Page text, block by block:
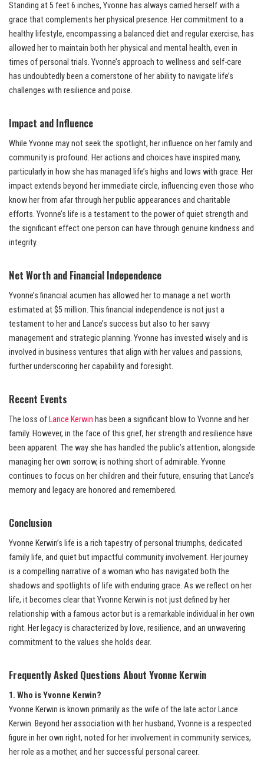
Standing at 5 feet 6 inches, Yvonne has always carried herself with a
grace that complements her physical presence. Her commitment to a
healthy lifestyle, encompassing a balanced diet and regular exercise, has
allowed her to maintain both her physical and mental health, even in
times of personal trials. Yvonne’s approach to wellness and self-care
has undoubtedly been a cornerstone of her ability to navigate life’s
challenges with resilience and poise.
Impact and Influence
While Yvonne may not seek the spotlight, her influence on her family and
community is profound. Her actions and choices have inspired many,
particularly in how she has managed life’s highs and lows with grace. Her
impact extends beyond her immediate circle, influencing even those who
know her from afar through her public appearances and charitable
efforts. Yvonne’s life is a testament to the power of quiet strength and
the significant effect one person can have through genuine kindness and
integrity.
Net Worth and Financial Independence
Yvonne’s financial acumen has allowed her to manage a net worth
estimated at $5 million. This financial independence is not just a
testament to her and Lance’s success but also to her savvy
management and strategic planning. Yvonne has invested wisely and is
involved in business ventures that align with her values and passions,
further underscoring her capability and foresight.
Recent Events
The loss of Lance Kerwin has been a significant blow to Yvonne and her
family. However, in the face of this grief, her strength and resilience have
been apparent. The way she has handled the public’s attention, alongside
managing her own sorrow, is nothing short of admirable. Yvonne
continues to focus on her children and their future, ensuring that Lance’s
memory and legacy are honored and remembered.
Conclusion
Yvonne Kerwin’s life is a rich tapestry of personal triumphs, dedicated
family life, and quiet but impactful community involvement. Her journey
is a compelling narrative of a woman who has navigated both the
shadows and spotlights of life with enduring grace. As we reflect on her
life, it becomes clear that Yvonne Kerwin is not just defined by her
relationship with a famous actor but is a remarkable individual in her own
right. Her legacy is characterized by love, resilience, and an unwavering
commitment to the values she holds dear.
Frequently Asked Questions About Yvonne Kerwin
1. Who is Yvonne Kerwin?
Yvonne Kerwin is known primarily as the wife of the late actor Lance
Kerwin. Beyond her association with her husband, Yvonne is a respected
figure in her own right, noted for her involvement in community services,
her role as a mother, and her successful personal career.